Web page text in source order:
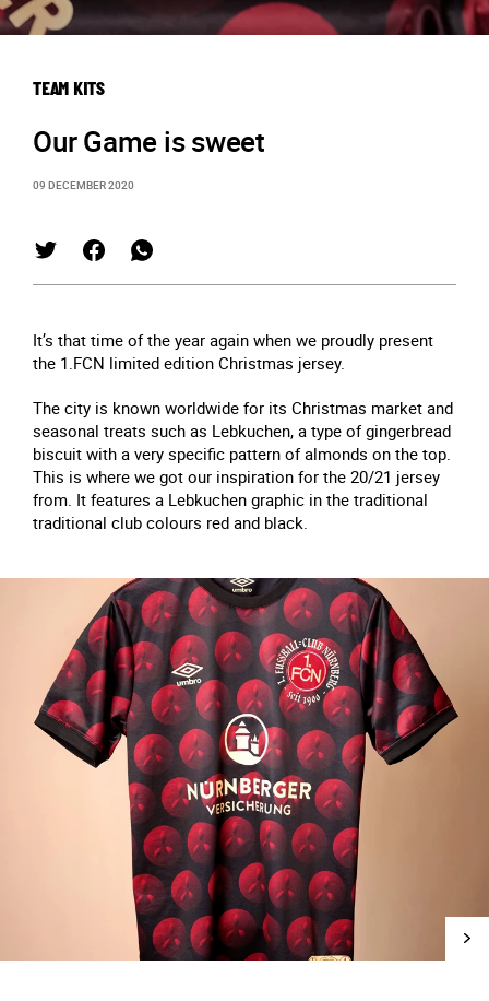
TEAM KITS
Our Game is sweet
09 DECEMBER 2020
It’s that time of the year again when we proudly present
the 1.FCN limited edition Christmas jersey.
The city is known worldwide for its Christmas market and
seasonal treats such as Lebkuchen, a type of gingerbread
biscuit with a very specific pattern of almonds on the top.
This is where we got our inspiration for the 20/21 jersey
from. It features a Lebkuchen graphic in the traditional
traditional club colours red and black.